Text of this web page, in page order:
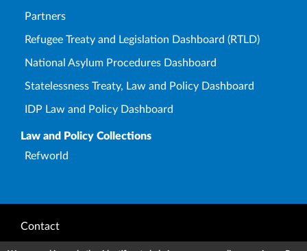
Partners
Refugee Treaty and Legislation Dashboard (RTLD)
National Asylum Procedures Dashboard
Statelessness Treaty, Law and Policy Dashboard
IDP Law and Policy Dashboard
Law and Policy Collections
Refworld
Footer
Contact